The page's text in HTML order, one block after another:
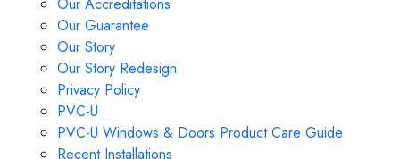
Our Guarantee
Our Story
Our Story Redesign
Privacy Policy
PVC-U
PVC-U Windows & Doors Product Care Guide
Recent Installations